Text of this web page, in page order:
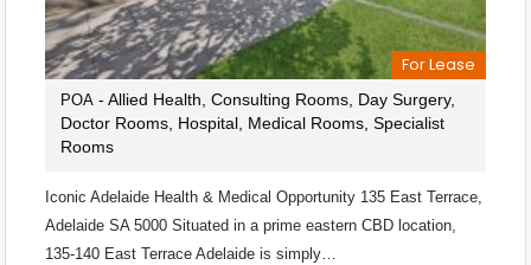
For Lease
POA - Allied Health, Consulting Rooms, Day Surgery,
Doctor Rooms, Hospital, Medical Rooms, Specialist
Rooms
Iconic Adelaide Health & Medical Opportunity 135 East Terrace,
Adelaide SA 5000 Situated in a prime eastern CBD location,
135-140 East Terrace Adelaide is simply…